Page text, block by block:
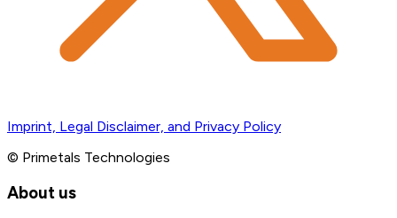
Imprint, Legal Disclaimer, and Privacy Policy
© Primetals Technologies
About us